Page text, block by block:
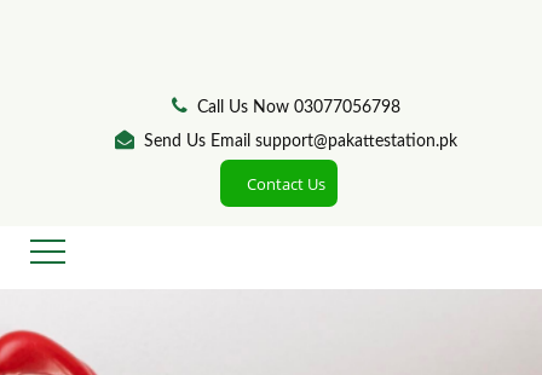
Call Us Now 03077056798
Send Us Email support@pakattestation.pk
Contact Us